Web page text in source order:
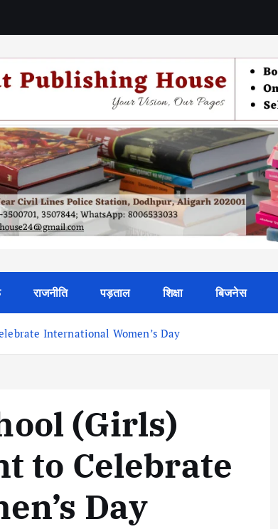
राजनीति पड़ताल शिक्षा बिजनेस
International Women’s Day
(Girls)
to Celebrate
Day